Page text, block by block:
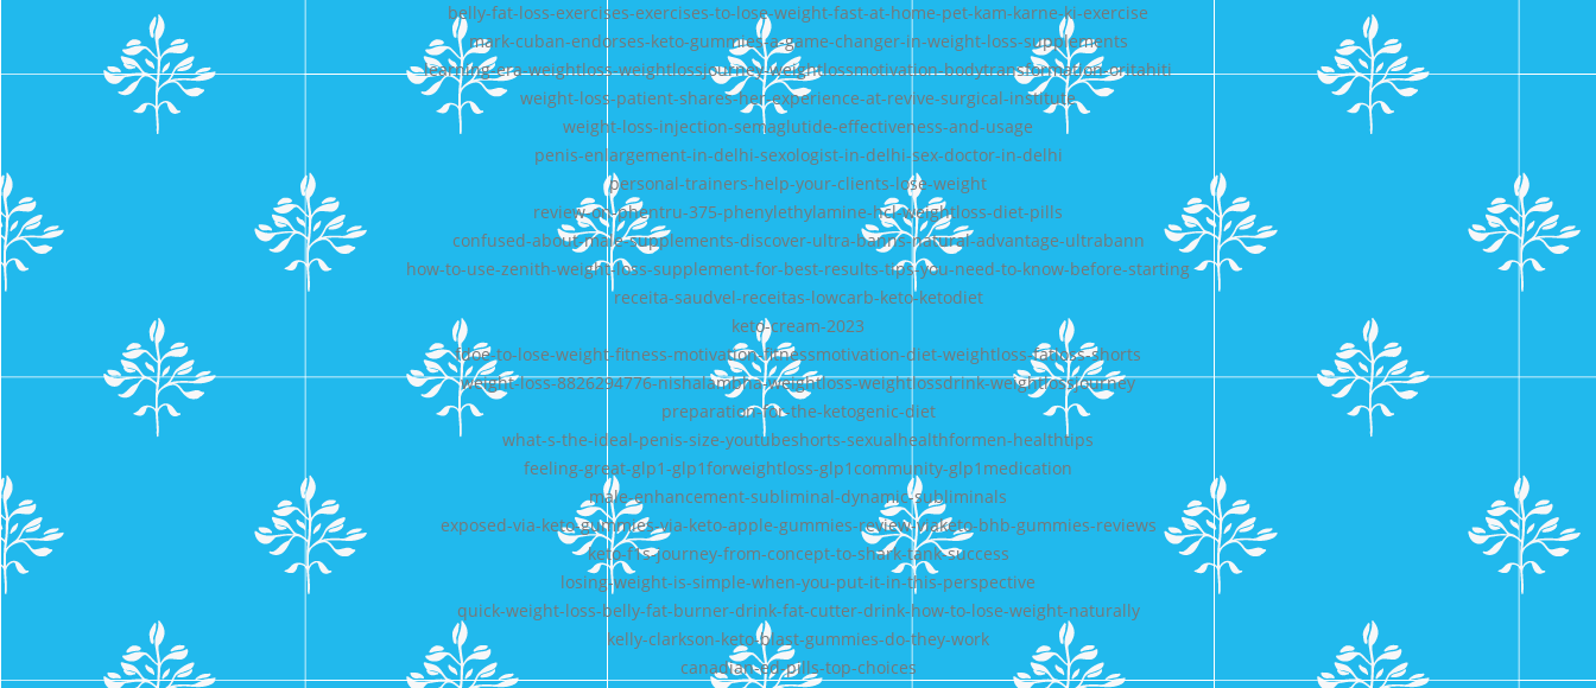
belly-fat-loss-exercises-exercises-to-lose-weight-fast-at-home-pet-kam-karne-ki-exercise
mark-cuban-endorses-keto-gummies-a-game-changer-in-weight-loss-supplements
learning-era-weightloss-weightlossjourney-weightlossmotivation-bodytransformation-oritahiti
weight-loss-patient-shares-her-experience-at-revive-surgical-institute
weight-loss-injection-semaglutide-effectiveness-and-usage
penis-enlargement-in-delhi-sexologist-in-delhi-sex-doctor-in-delhi
personal-trainers-help-your-clients-lose-weight
review-on-phentru-375-phenylethylamine-hcl-weightloss-diet-pills
confused-about-male-supplements-discover-ultra-banns-natural-advantage-ultrabann
how-to-use-zenith-weight-loss-supplement-for-best-results-tips-you-need-to-know-before-starting
receita-saudvel-receitas-lowcarb-keto-ketodiet
keto-cream-2023
fdoe-to-lose-weight-fitness-motivation-fitnessmotivation-diet-weightloss-fatloss-shorts
weight-loss-8826294776-nishalambha-weightloss-weightlossdrink-weightlossjourney
preparation-for-the-ketogenic-diet
what-s-the-ideal-penis-size-youtubeshorts-sexualhealthformen-healthtips
feeling-great-glp1-glp1forweightloss-glp1community-glp1medication
male-enhancement-subliminal-dynamic-subliminals
exposed-via-keto-gummies-via-keto-apple-gummies-review-viaketo-bhb-gummies-reviews
keto-f1s-journey-from-concept-to-shark-tank-success
losing-weight-is-simple-when-you-put-it-in-this-perspective
quick-weight-loss-belly-fat-burner-drink-fat-cutter-drink-how-to-lose-weight-naturally
kelly-clarkson-keto-blast-gummies-do-they-work
canadian-ed-pills-top-choices